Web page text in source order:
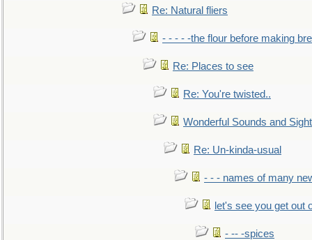
Re: Natural fliers
- - - - -the flour before making
Re: Places to see
Re: You're twisted..
Wonderful Sounds and
Re: Un-kinda-usual
- - - names of many
let's see you get out
- -- -spices